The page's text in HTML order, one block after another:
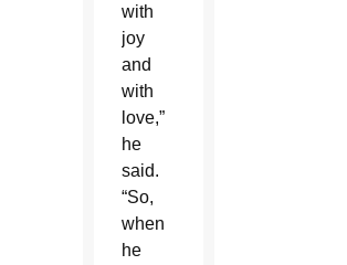
with
joy
and
with
love,”
he
said.
“So,
when
he